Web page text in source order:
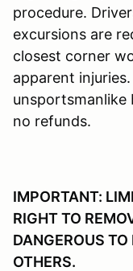
procedure.
excursions are
closest corner
apparent
unsportsmanlike
no refunds.
IMPORTANT:
RIGHT TO
DANGEROUS
OTHERS.